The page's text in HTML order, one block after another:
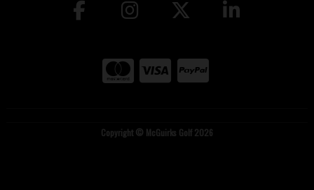
Copyright © McGuirks Golf 2026